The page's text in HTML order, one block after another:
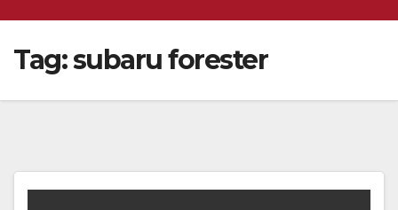
Tag:subaru forester